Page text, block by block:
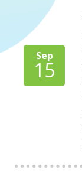
Sep
15